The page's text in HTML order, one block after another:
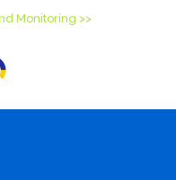
Monitoring >>